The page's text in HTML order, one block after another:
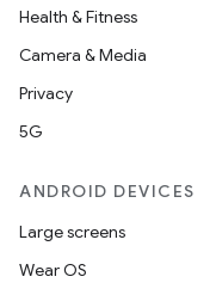
Health & Fitness
Camera & Media
Privacy
5G
ANDROID DEVICES
Large screens
Wear OS